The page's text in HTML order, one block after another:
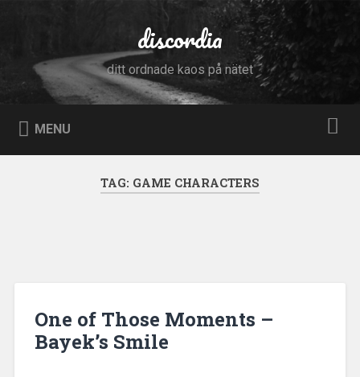
discordia
ditt ordnade kaos på nätet
MENU
TAG: GAME CHARACTERS
One of Those Moments –
Bayek’s Smile